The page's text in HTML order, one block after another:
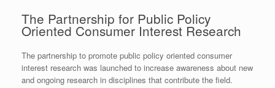
The Partnership for Public Policy
Oriented Consumer Interest Research
The partnership to promote public policy oriented consumer
interest research was launched to increase awareness about new
and ongoing research in disciplines that contribute the field.